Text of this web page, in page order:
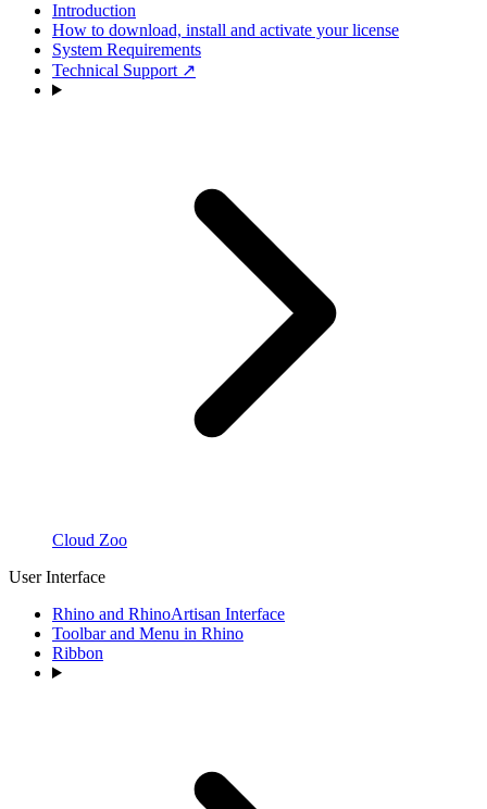
Introduction
How to download, install and activate your license
System Requirements
Technical Support ↗
Cloud Zoo
User Interface
Rhino and RhinoArtisan Interface
Toolbar and Menu in Rhino
Ribbon